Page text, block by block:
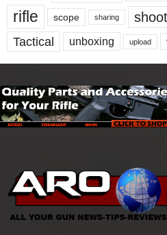
rifle
scope sharing
Tactical unboxing upload